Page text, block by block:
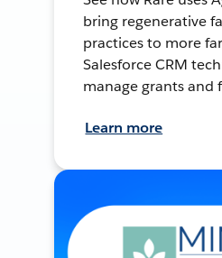
bring regenerative
practices to more
Salesforce CRM
manage grants and
Learn more